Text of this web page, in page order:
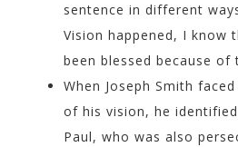
sentence in different
Vision happened, I know
been blessed because of
When Joseph Smith
of his vision, he
Paul, who was also